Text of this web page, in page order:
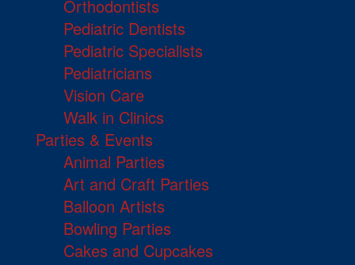
Orthodontists
Pediatric Dentists
Pediatric Specialists
Pediatricians
Vision Care
Walk in Clinics
Parties & Events
Animal Parties
Art and Craft Parties
Balloon Artists
Bowling Parties
Cakes and Cupcakes